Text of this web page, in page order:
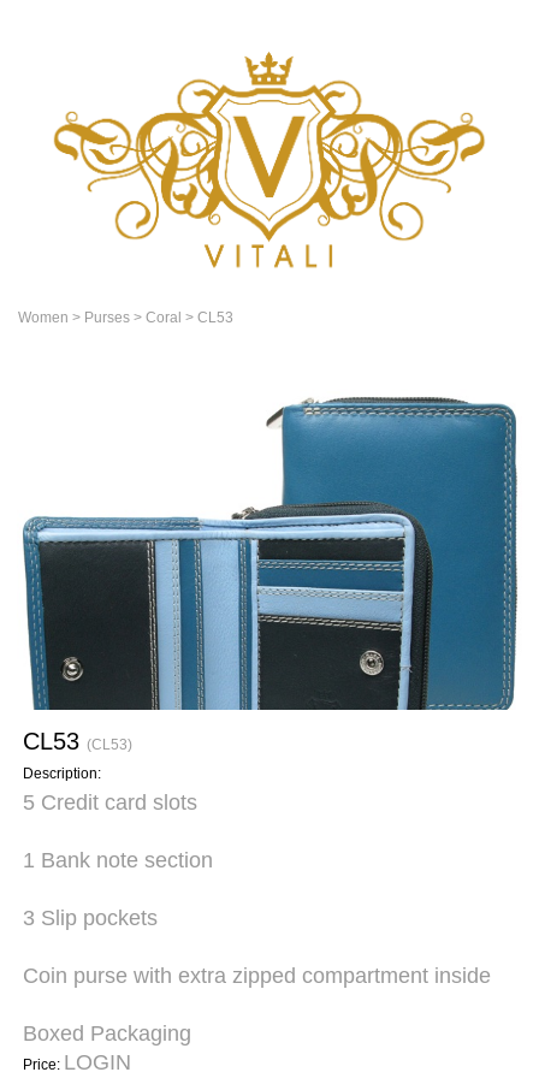
Women > Purses > Coral > CL53
CL53 (CL53)
Description:
5 Credit card slots
1 Bank note section
3 Slip pockets
Coin purse with extra zipped compartment inside
Boxed Packaging
Price: LOGIN